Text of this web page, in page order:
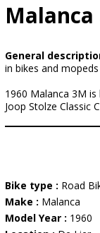
Malanca
General
in bikes and
1960 Malanca 3M
Joop Stolze Classic
Bike type : Road
Make : Malanca
Model Year : 1960